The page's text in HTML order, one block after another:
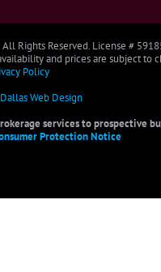
Rights Reserved. License #
and prices are subject to
Policy
Dallas Web Design
services to prospective
Protection Notice